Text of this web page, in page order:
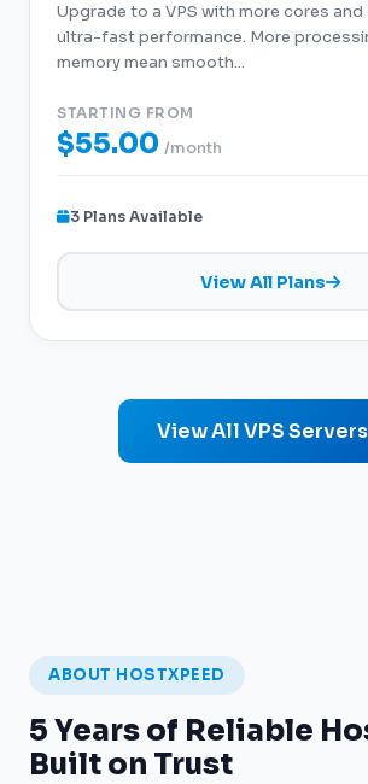
Upgrade to a VPS with more cores and
ultra-fast performance. More
memory mean smooth...
STARTING FROM
$55.00 /month
3 Plans Available
View All Plans
View All VPS Servers
ABOUT HOSTXPEED
5 Years of Reliable
Built on Trust